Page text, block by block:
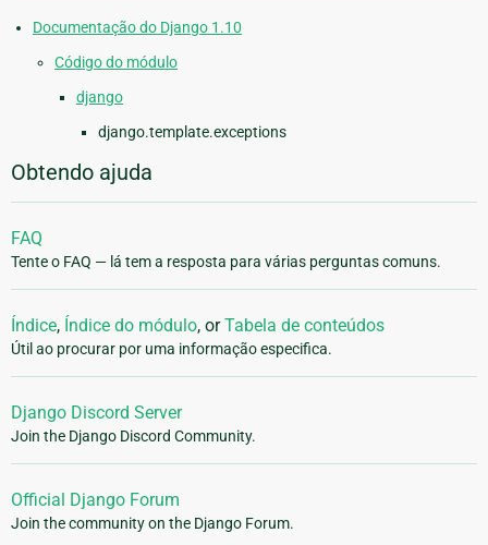
Documentação do Django 1.10
Código do módulo
django
django.template.exceptions
Obtendo ajuda
FAQ
Tente o FAQ — lá tem a resposta para várias perguntas comuns.
Índice, Índice do módulo, orTabela de conteúdos
Útil ao procurar por uma informação especifica.
Django Discord Server
Join the Django Discord Community.
Official Django Forum
Join the community on the Django Forum.